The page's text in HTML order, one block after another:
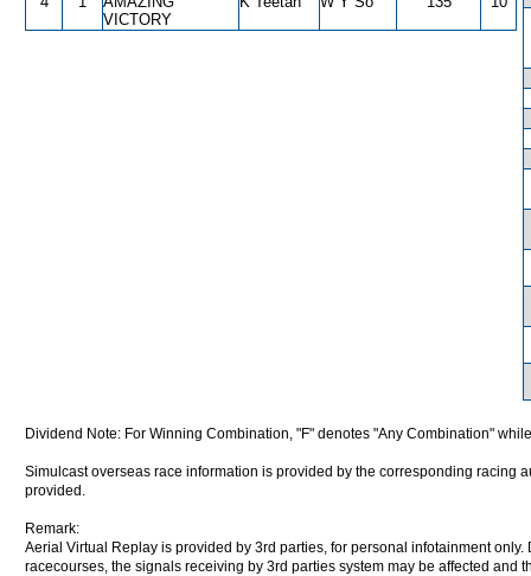
VICTORY
Dividend Note: For Winning Combination, "F" denotes "Any Combination"
Simulcast overseas race information is provided by the corresponding racing
provided.
Remark:
Aerial Virtual Replay is provided by 3rd parties, for personal infotainment
racecourses, the signals receiving by 3rd parties system may be affected and